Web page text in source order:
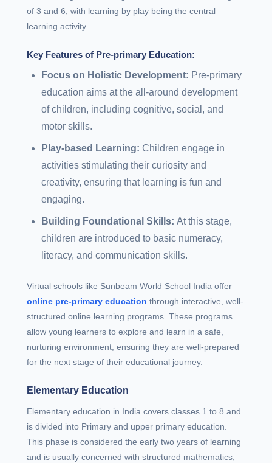
of 3 and 6, with learning by play being the central
learning activity.
Key Features of Pre-primary Education:
Focus on Holistic Development: Pre-primary
education aims at the all-around development
of children, including cognitive, social, and
motor skills.
Play-based Learning: Children engage in
activities stimulating their curiosity and
creativity, ensuring that learning is fun and
engaging.
Building Foundational Skills: At this stage,
children are introduced to basic numeracy,
literacy, and communication skills.
Virtual schools like Sunbeam World School India offer
online pre-primary education through interactive, well-
structured online learning programs. These programs
allow young learners to explore and learn in a safe,
nurturing environment, ensuring they are well-prepared
for the next stage of their educational journey.
Elementary Education
Elementary education in India covers classes 1 to 8 and
is divided into Primary and upper primary education.
This phase is considered the early two years of learning
and is usually concerned with structured mathematics,